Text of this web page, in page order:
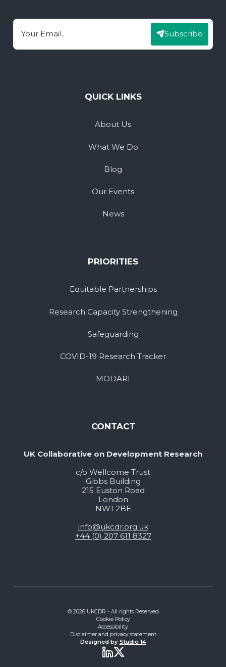
Email Subscribe
QUICK LINKS
About Us
What We Do
Blog
Our Events
News
PRIORITIES
Equitable Partnerships
Research Capacity Strengthening
Safeguarding
COVID-19 Research Tracker
MODARI
CONTACT
UK Collaborative on Development Research
c/o Wellcome Trust
Gibbs Building
215 Euston Road
London
NW1 2BE
info@ukcdr.org.uk
+44 (0) 207 611 8327
© 2026 UKCDR - All rights Reserved
Cookie Policy
Accessibility
Disclaimer and privacy statement
Designed by Studio 14